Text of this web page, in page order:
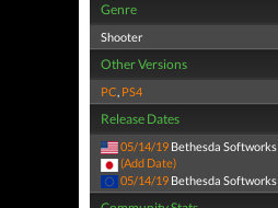
Genre
Shooter
Other Versions
PC, PS4
Release Dates
05/14/19 Bethesda Softworks
(Add Date)
05/14/19 Bethesda Softworks